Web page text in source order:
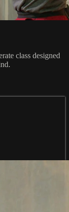
class designed